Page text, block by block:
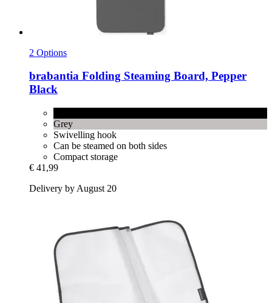
2 Options
brabantia Folding Steaming Board, Pepper
Black
Grey
Swivelling hook
Can be steamed on both sides
Compact storage
€ 41,99
Delivery by August 20